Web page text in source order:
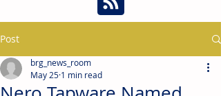
Post
brg_news_room
May 25 1 min read